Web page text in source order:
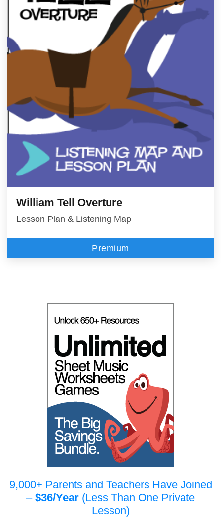
William Tell Overture
Lesson Plan & Listening Map
Premium
9,000+ Parents and Teachers Have Joined
– $36/Year (Less Than One Private
Lesson)